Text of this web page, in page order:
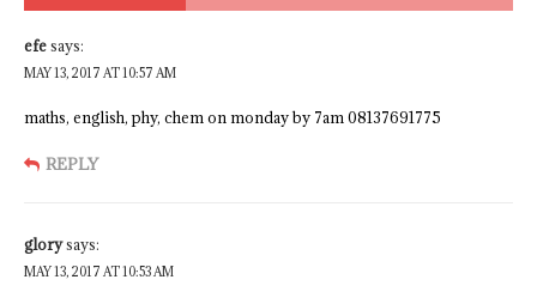
efesays:
MAY 13, 2017 AT 10:57 AM
maths, english, phy, chem on monday by 7am 08137691775
REPLY
glorysays:
MAY 13, 2017 AT 10:53 AM